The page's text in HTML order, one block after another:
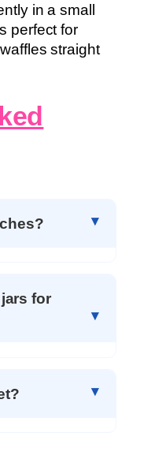
in a small
perfect for
straight
for